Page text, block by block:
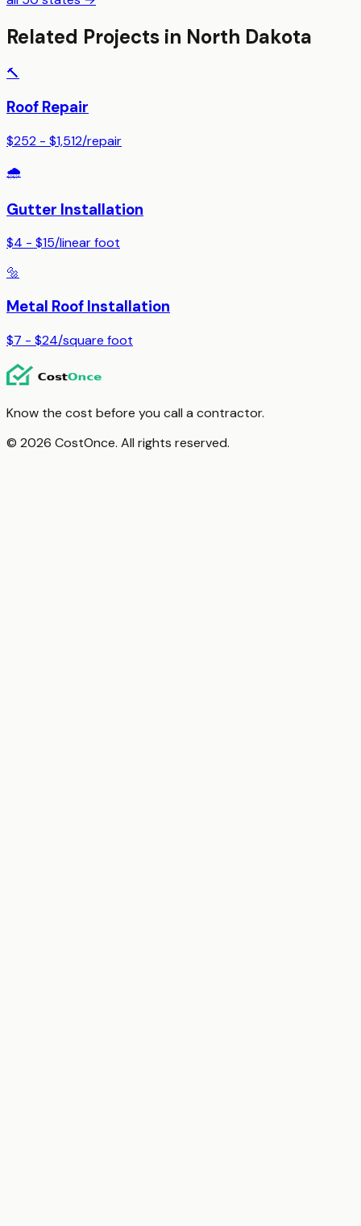
Related Projects in North Dakota
🔨
Roof Repair
$252 - $1,512/repair
🌧️
Gutter Installation
$4 - $15/linear foot
🔩
Metal Roof Installation
$7 - $24/square foot
Know the cost before you call a contractor.
© 2026 CostOnce. All rights reserved.